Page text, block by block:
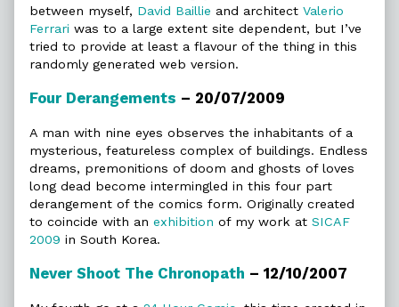
between myself, David Baillie and architect Valerio
Ferrari was to a large extent site dependent, but I’ve
tried to provide at least a flavour of the thing in this
randomly generated web version.
Four Derangements – 20/07/2009
A man with nine eyes observes the inhabitants of a
mysterious, featureless complex of buildings. Endless
dreams, premonitions of doom and ghosts of loves
long dead become intermingled in this four part
derangement of the comics form. Originally created
to coincide with an exhibition of my work at SICAF
2009 in South Korea.
Never Shoot The Chronopath – 12/10/2007